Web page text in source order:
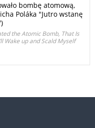
bombę atomową,
Poláka "Jutro wstanę
the Atomic Bomb, That Is
Wake up and Scald Myself